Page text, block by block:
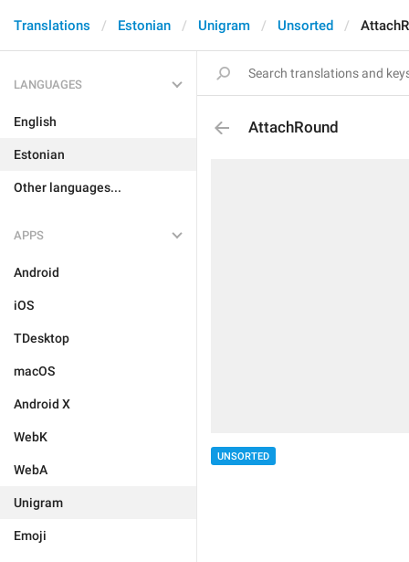
Translations Estonian Unigram Unsorted
LANGUAGES
English
Estonian
Other languages...
APPS
Android
iOS
TDesktop
macOS
Android X
WebK
WebA
Unigram
Emoji
AttachRound
UNSORTED